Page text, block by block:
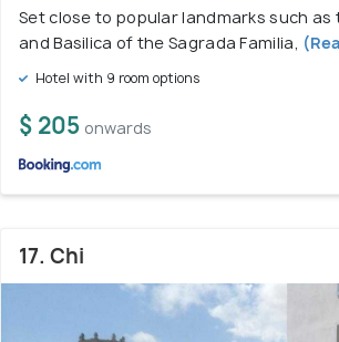
Set close to popular landmarks such as
and Basilica of the Sagrada Familia,
Hotel with 9 room options
$ 205 onwards
17. Chi